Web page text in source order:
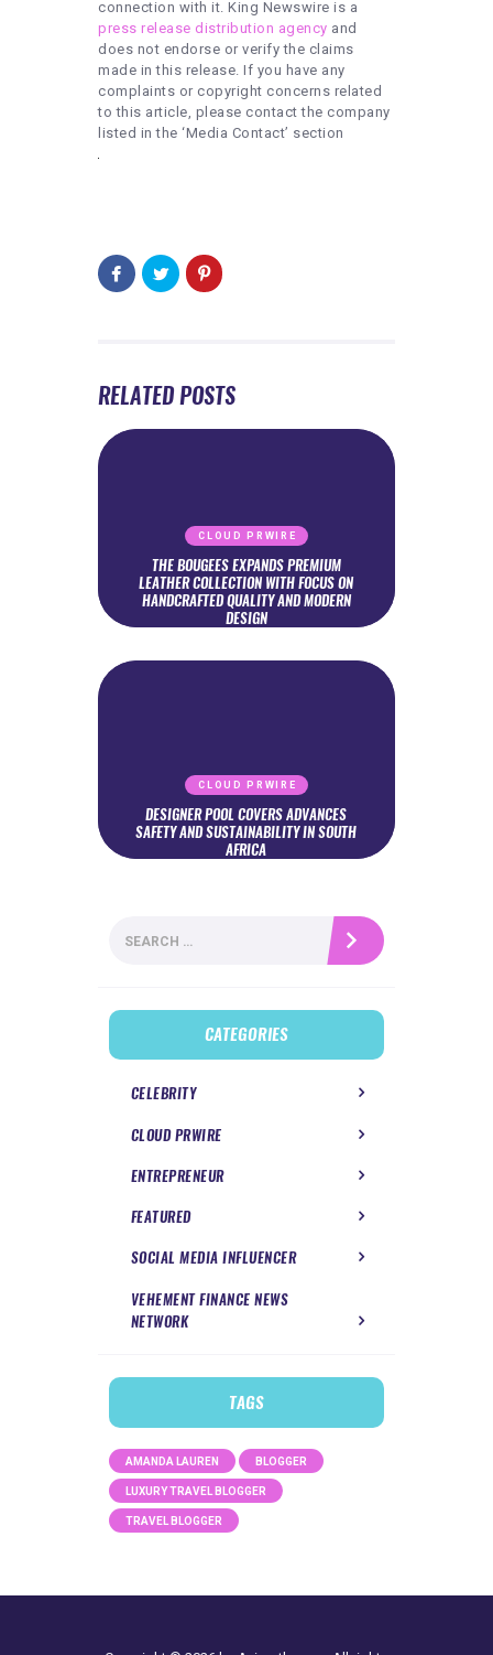
connection with it. King Newswire is a
press release distribution agency and
does not endorse or verify the claims
made in this release. If you have any
complaints or copyright concerns related
to this article, please contact the company
listed in the ‘Media Contact’ section
RELATED POSTS
CLOUD PRWIRE
THE BOUGEES EXPANDS PREMIUM
LEATHER COLLECTION WITH FOCUS ON
HANDCRAFTED QUALITY AND MODERN
DESIGN
CLOUD PRWIRE
DESIGNER POOL COVERS ADVANCES
SAFETY AND SUSTAINABILITY IN SOUTH
AFRICA
for:
CATEGORIES
CELEBRITY
CLOUD PRWIRE
ENTREPRENEUR
FEATURED
SOCIAL MEDIA INFLUENCER
VEHEMENT FINANCE NEWS
NETWORK
TAGS
AMANDA LAUREN BLOGGER
LUXURY TRAVEL BLOGGER
TRAVEL BLOGGER